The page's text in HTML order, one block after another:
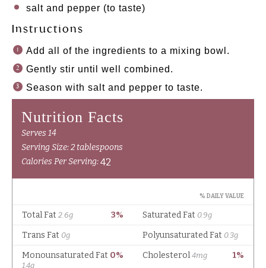
salt and pepper (to taste)
Instructions
Add all of the ingredients to a mixing bowl.
Gently stir until well combined.
Season with salt and pepper to taste.